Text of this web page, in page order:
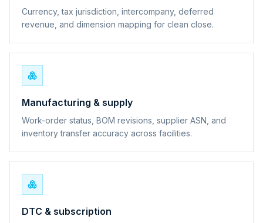
Currency, tax jurisdiction, intercompany, deferred
revenue, and dimension mapping for clean close.
Manufacturing & supply
Work-order status, BOM revisions, supplier ASN, and
inventory transfer accuracy across facilities.
DTC & subscription